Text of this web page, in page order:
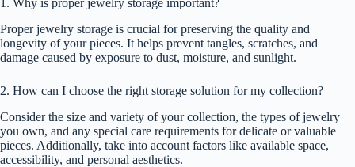
1. Why is proper jewelry storage important?
Proper jewelry storage is crucial for preserving the quality and
longevity of your pieces. It helps prevent tangles, scratches, and
damage caused by exposure to dust, moisture, and sunlight.
2. How can I choose the right storage solution for my collection?
Consider the size and variety of your collection, the types of jewelry
you own, and any special care requirements for delicate or valuable
pieces. Additionally, take into account factors like available space,
accessibility, and personal aesthetics.